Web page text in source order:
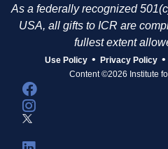
As a federally recognized
USA, all gifts to ICR are
fullest extent
Use Policy • Privacy Policy •
Content ©2026 Institute